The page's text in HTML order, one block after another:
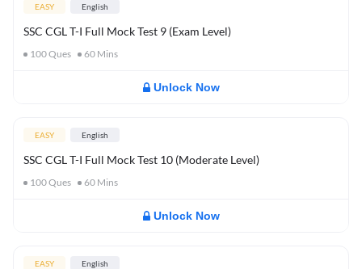
EASY English
SSC CGL T-I Full Mock Test 9 (Exam Level)
100Ques 60 Mins
Unlock Now
EASY English
SSC CGL T-I Full Mock Test 10 (Moderate Level)
100Ques 60 Mins
Unlock Now
EASY English